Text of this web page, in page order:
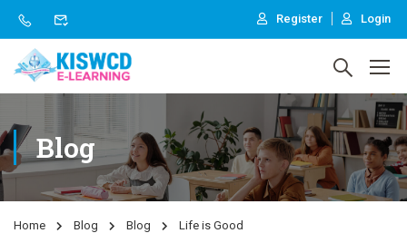
Register Login
Blog
Home Blog Blog Life is Good